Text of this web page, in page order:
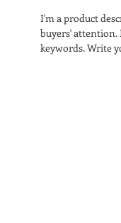
I'm a product
buyers' attention.
keywords. Write